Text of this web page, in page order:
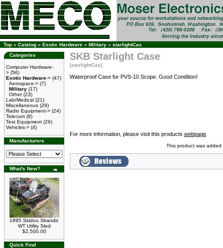
Top » Catalog » Exotic Hardware » Military » starlightCas
Categories
Computer Hardware-
> (56)
Exotic Hardware-> (47)
Aerospace-> (7)
Military (17)
Other(23)
Lab/Medical (21)
Miscellaneous (29)
Radio Equipment-> (24)
Telecom (9)
Test Equipment (26)
Vehicles-> (4)
Manufacturers
What's New?
1995 Skidoo Skandic
WT Utility Sled
$2,500.00
Quick Find
SKB Starlight Case
[starlightCas]
Waterproof Case for PVS-10 Scope. Good Condition!
For more information, please visit this products webpage
This product was